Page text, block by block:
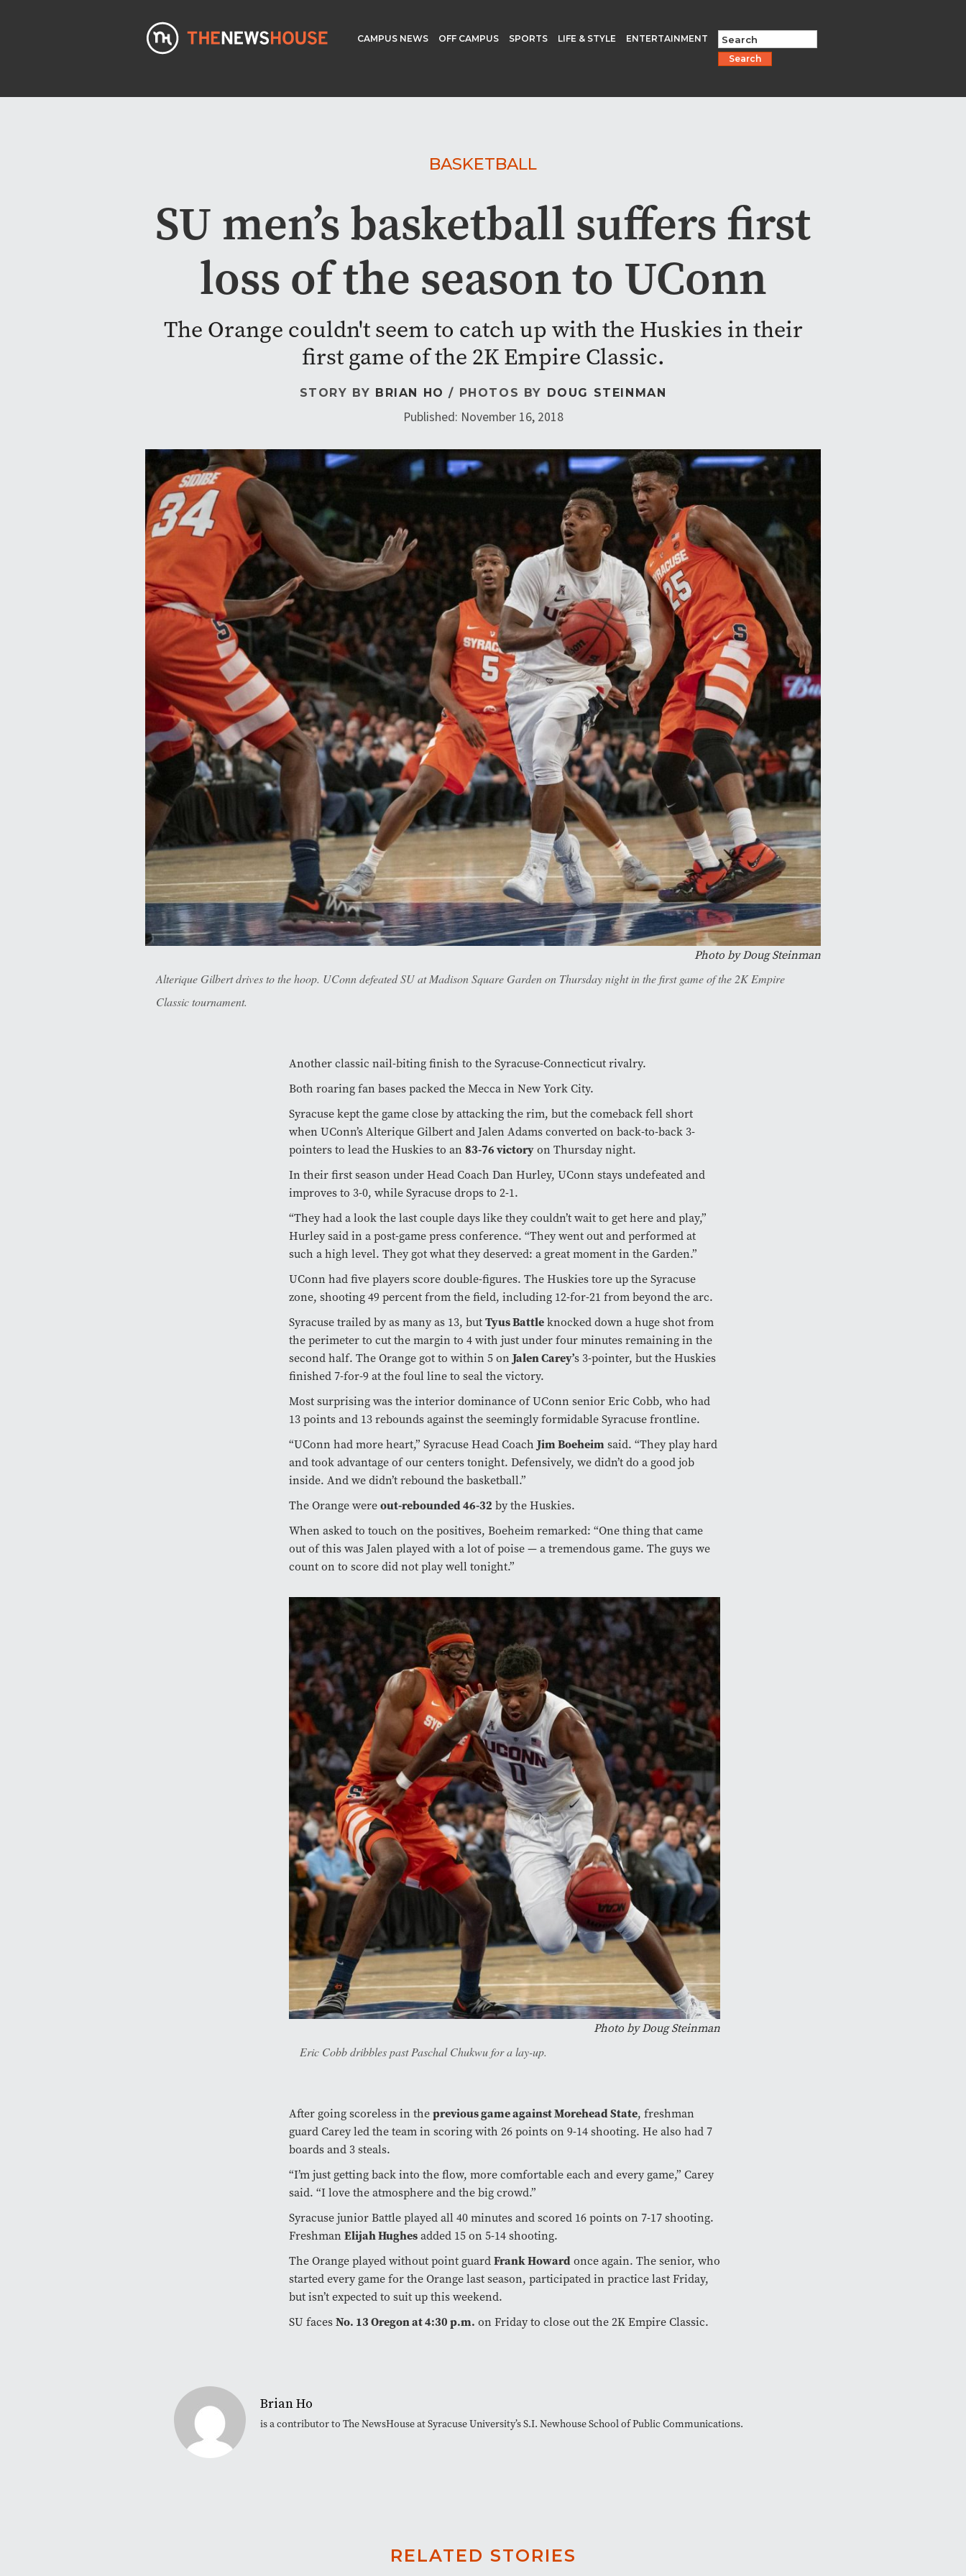
CAMPUS NEWS OFF CAMPUS SPORTS LIFE & STYLE
ENTERTAINMENT
Search
BASKETBALL
SU men’s basketball suffers first
loss of the season to UConn
The Orange couldn't seem to catch up with the Huskies in their
first game of the 2K Empire Classic.
STORY BY BRIAN HO / PHOTOS BY DOUG STEINMAN
Published: November 16, 2018
Photo by Doug Steinman
Alterique Gilbert drives to the hoop. UConn defeated SU at Madison Square Garden on Thursday night in the first game of the 2K Empire
Classic tournament.
Another classic nail-biting finish to the Syracuse-Connecticut rivalry.
Both roaring fan bases packed the Mecca in New York City.
Syracuse kept the game close by attacking the rim, but the comeback fell short
when UConn’s Alterique Gilbert and Jalen Adams converted on back-to-back 3-
pointers to lead the Huskies to an83-76 victoryon Thursday night.
In their first season under Head Coach Dan Hurley, UConn stays undefeated and
improves to 3-0, while Syracuse drops to 2-1.
“They had a look the last couple days like they couldn’t wait to get here and play,”
Hurley said in a post-game press conference. “They went out and performed at
such a high level. They got what they deserved: a great moment in the Garden.”
UConn had five players score double-figures. The Huskies tore up the Syracuse
zone, shooting 49 percent from the field, including 12-for-21 from beyond the arc.
Syracuse trailed by as many as 13, butTyus Battleknocked down a huge shot from
the perimeter to cut the margin to 4 with just under four minutes remaining in the
second half. The Orange got to within 5 onJalen Carey’s 3-pointer, but the Huskies
finished 7-for-9 at the foul line to seal the victory.
Most surprising was the interior dominance of UConn senior Eric Cobb, who had
13 points and 13 rebounds against the seemingly formidable Syracuse frontline.
“UConn had more heart,” Syracuse Head Coach Jim Boeheimsaid. “They play hard
and took advantage of our centers tonight. Defensively, we didn’t do a good job
inside. And we didn’t rebound the basketball.”
The Orange wereout-rebounded 46-32 by the Huskies.
When asked to touch on the positives, Boeheim remarked: “One thing that came
out of this was Jalen played with a lot of poise — a tremendous game. The guys we
count on to score did not play well tonight.”
Photo by Doug Steinman
Eric Cobb dribbles past Paschal Chukwu for a lay-up.
After going scoreless in theprevious game against Morehead State, freshman
guard Carey led the team in scoring with 26 points on 9-14 shooting. He also had 7
boards and 3 steals.
“I’m just getting back into the flow, more comfortable each and every game,” Carey
said. “I love the atmosphere and the big crowd.”
Syracuse junior Battle played all 40 minutes and scored 16 points on 7-17 shooting.
FreshmanElijah Hughesadded 15 on 5-14 shooting.
The Orange played without point guardFrank Howard once again. The senior, who
started every game for the Orange last season, participated in practice last Friday,
but isn’t expected to suit up this weekend.
SU facesNo. 13 Oregon at 4:30 p.m. on Friday to close out the 2K Empire Classic.
Brian Ho
is a contributor to The NewsHouse at Syracuse University’s S.I. Newhouse School of Public Communications.
RELATED STORIES